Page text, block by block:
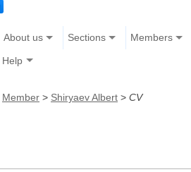
About us Sections Members
Help
Member > Shiryaev Albert > CV